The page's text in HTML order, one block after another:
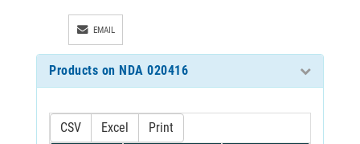
EMAIL
Products on NDA 020416
CSV Excel Print